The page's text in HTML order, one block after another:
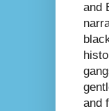
and
and